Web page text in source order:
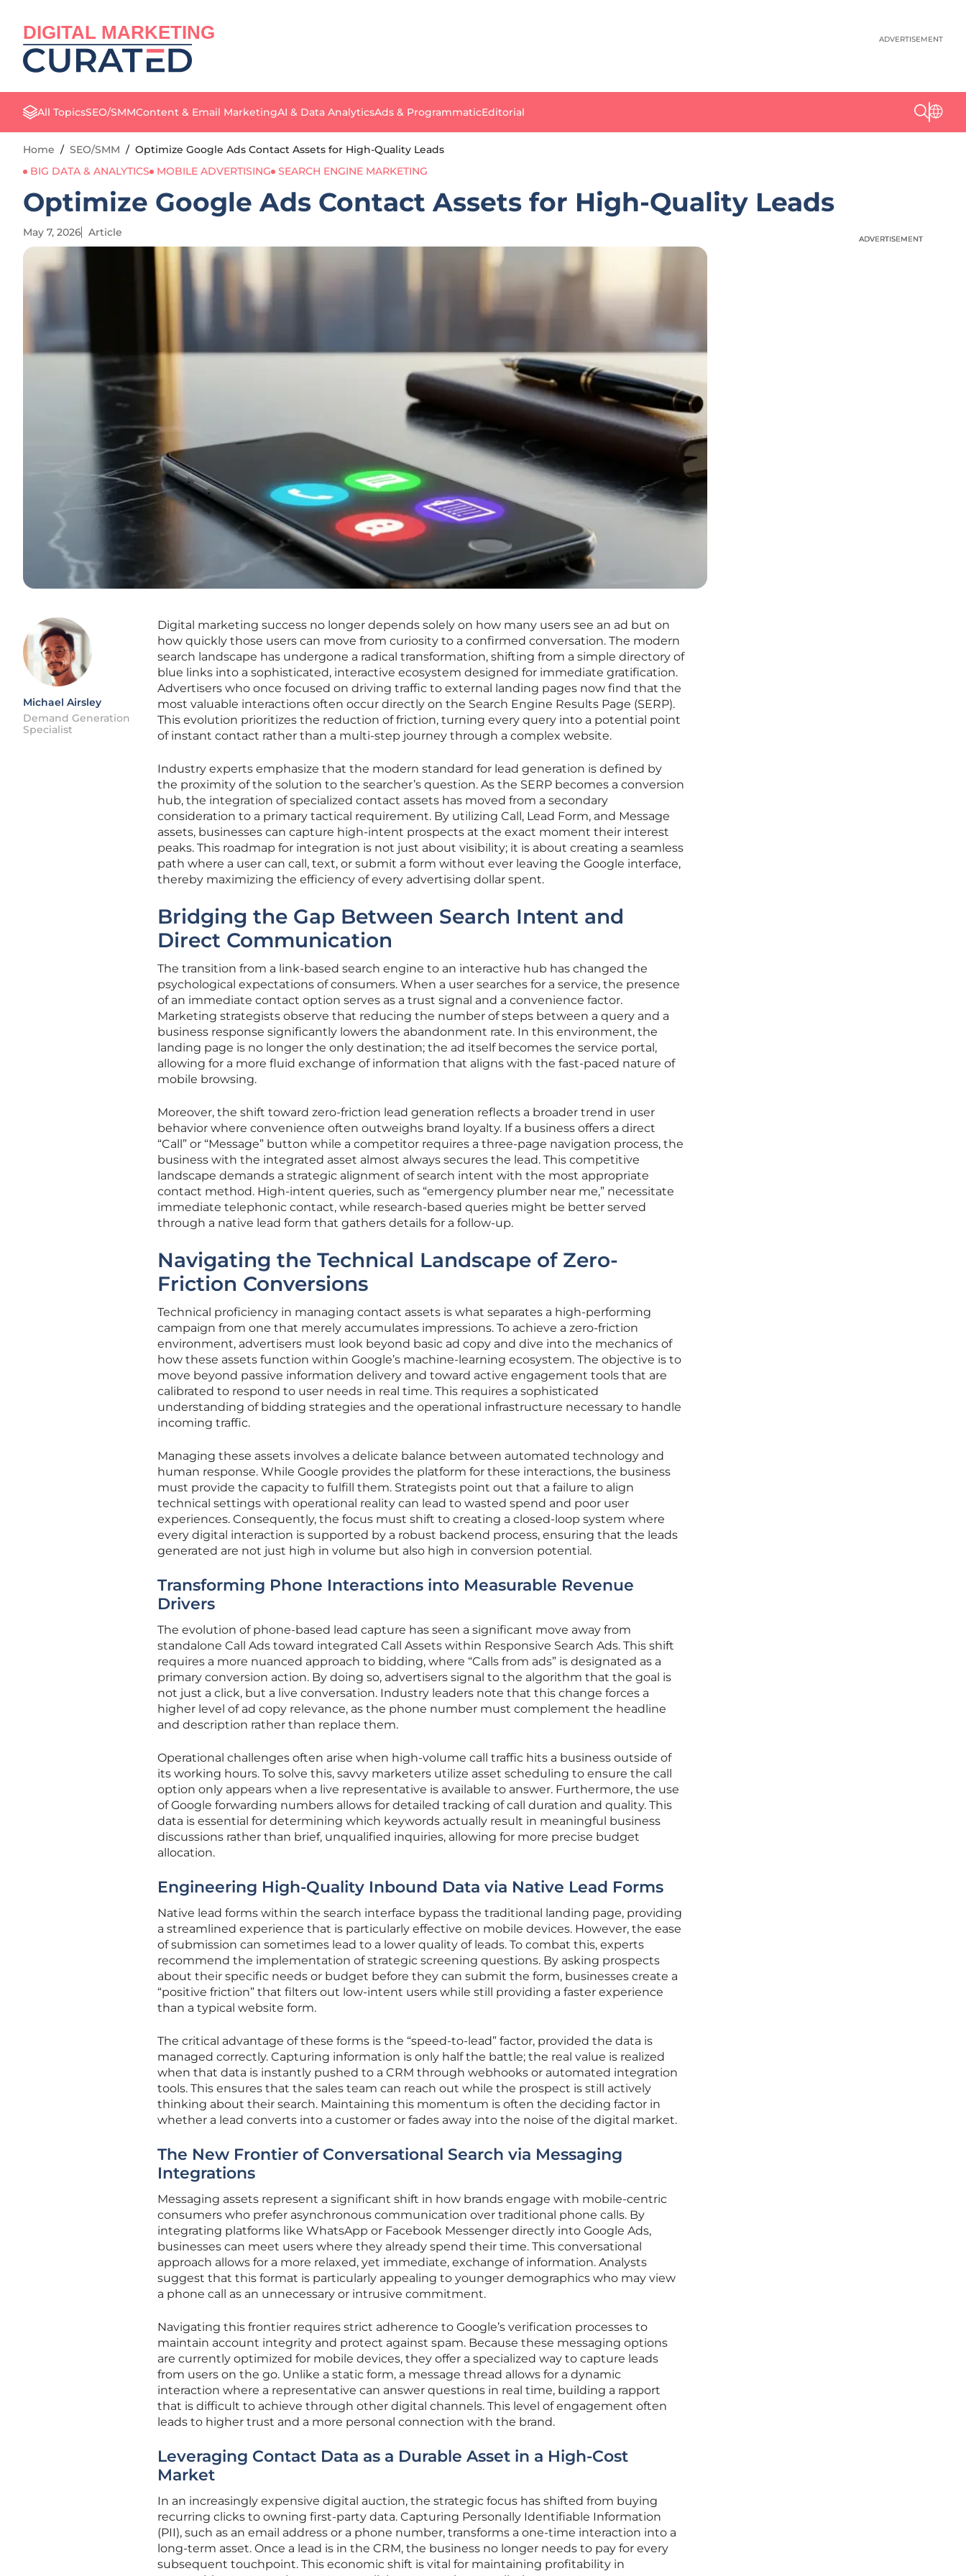
DIGITAL MARKETING ADVERTISEMENT
All TopicsSEO/SMMContent & Email MarketingAI & Data AnalyticsAds & ProgrammaticEditorial
Home / SEO/SMM / Optimize Google Ads Contact Assets for High-Quality Leads
BIG DATA & ANALYTICS
MOBILE ADVERTISING SEARCH ENGINE MARKETING
Optimize Google Ads Contact Assets for High-Quality Leads
May 7, 2026 Article
Michael Airsley
Demand Generation
Specialist
Digital marketing success no longer depends solely on how many users see an ad but on
how quickly those users can move from curiosity to a confirmed conversation. The modern
search landscape has undergone a radical transformation, shifting from a simple directory of
blue links into a sophisticated, interactive ecosystem designed for immediate gratification.
Advertisers who once focused on driving traffic to external landing pages now find that the
most valuable interactions often occur directly on the Search Engine Results Page (SERP).
This evolution prioritizes the reduction of friction, turning every query into a potential point
of instant contact rather than a multi-step journey through a complex website.
Industry experts emphasize that the modern standard for lead generation is defined by
the proximity of the solution to the searcher’s question. As the SERP becomes a conversion
hub, the integration of specialized contact assets has moved from a secondary
consideration to a primary tactical requirement. By utilizing Call, Lead Form, and Message
assets, businesses can capture high-intent prospects at the exact moment their interest
peaks. This roadmap for integration is not just about visibility; it is about creating a seamless
path where a user can call, text, or submit a form without ever leaving the Google interface,
thereby maximizing the efficiency of every advertising dollar spent.
Bridging the Gap Between Search Intent and
Direct Communication
The transition from a link-based search engine to an interactive hub has changed the
psychological expectations of consumers. When a user searches for a service, the presence
of an immediate contact option serves as a trust signal and a convenience factor.
Marketing strategists observe that reducing the number of steps between a query and a
business response significantly lowers the abandonment rate. In this environment, the
landing page is no longer the only destination; the ad itself becomes the service portal,
allowing for a more fluid exchange of information that aligns with the fast-paced nature of
mobile browsing.
Moreover, the shift toward zero-friction lead generation reflects a broader trend in user
behavior where convenience often outweighs brand loyalty. If a business offers a direct
“Call” or “Message” button while a competitor requires a three-page navigation process, the
business with the integrated asset almost always secures the lead. This competitive
landscape demands a strategic alignment of search intent with the most appropriate
contact method. High-intent queries, such as “emergency plumber near me,” necessitate
immediate telephonic contact, while research-based queries might be better served
through a native lead form that gathers details for a follow-up.
Navigating the Technical Landscape of Zero-
Friction Conversions
Technical proficiency in managing contact assets is what separates a high-performing
campaign from one that merely accumulates impressions. To achieve a zero-friction
environment, advertisers must look beyond basic ad copy and dive into the mechanics of
how these assets function within Google’s machine-learning ecosystem. The objective is to
move beyond passive information delivery and toward active engagement tools that are
calibrated to respond to user needs in real time. This requires a sophisticated
understanding of bidding strategies and the operational infrastructure necessary to handle
incoming traffic.
Managing these assets involves a delicate balance between automated technology and
human response. While Google provides the platform for these interactions, the business
must provide the capacity to fulfill them. Strategists point out that a failure to align
technical settings with operational reality can lead to wasted spend and poor user
experiences. Consequently, the focus must shift to creating a closed-loop system where
every digital interaction is supported by a robust backend process, ensuring that the leads
generated are not just high in volume but also high in conversion potential.
Transforming Phone Interactions into Measurable Revenue
Drivers
The evolution of phone-based lead capture has seen a significant move away from
standalone Call Ads toward integrated Call Assets within Responsive Search Ads. This shift
requires a more nuanced approach to bidding, where “Calls from ads” is designated as a
primary conversion action. By doing so, advertisers signal to the algorithm that the goal is
not just a click, but a live conversation. Industry leaders note that this change forces a
higher level of ad copy relevance, as the phone number must complement the headline
and description rather than replace them.
Operational challenges often arise when high-volume call traffic hits a business outside of
its working hours. To solve this, savvy marketers utilize asset scheduling to ensure the call
option only appears when a live representative is available to answer. Furthermore, the use
of Google forwarding numbers allows for detailed tracking of call duration and quality. This
data is essential for determining which keywords actually result in meaningful business
discussions rather than brief, unqualified inquiries, allowing for more precise budget
allocation.
Engineering High-Quality Inbound Data via Native Lead Forms
Native lead forms within the search interface bypass the traditional landing page, providing
a streamlined experience that is particularly effective on mobile devices. However, the ease
of submission can sometimes lead to a lower quality of leads. To combat this, experts
recommend the implementation of strategic screening questions. By asking prospects
about their specific needs or budget before they can submit the form, businesses create a
“positive friction” that filters out low-intent users while still providing a faster experience
than a typical website form.
The critical advantage of these forms is the “speed-to-lead” factor, provided the data is
managed correctly. Capturing information is only half the battle; the real value is realized
when that data is instantly pushed to a CRM through webhooks or automated integration
tools. This ensures that the sales team can reach out while the prospect is still actively
thinking about their search. Maintaining this momentum is often the deciding factor in
whether a lead converts into a customer or fades away into the noise of the digital market.
The New Frontier of Conversational Search via Messaging
Integrations
Messaging assets represent a significant shift in how brands engage with mobile-centric
consumers who prefer asynchronous communication over traditional phone calls. By
integrating platforms like WhatsApp or Facebook Messenger directly into Google Ads,
businesses can meet users where they already spend their time. This conversational
approach allows for a more relaxed, yet immediate, exchange of information. Analysts
suggest that this format is particularly appealing to younger demographics who may view
a phone call as an unnecessary or intrusive commitment.
Navigating this frontier requires strict adherence to Google’s verification processes to
maintain account integrity and protect against spam. Because these messaging options
are currently optimized for mobile devices, they offer a specialized way to capture leads
from users on the go. Unlike a static form, a message thread allows for a dynamic
interaction where a representative can answer questions in real time, building a rapport
that is difficult to achieve through other digital channels. This level of engagement often
leads to higher trust and a more personal connection with the brand.
Leveraging Contact Data as a Durable Asset in a High-Cost
Market
In an increasingly expensive digital auction, the strategic focus has shifted from buying
recurring clicks to owning first-party data. Capturing Personally Identifiable Information
(PII), such as an email address or a phone number, transforms a one-time interaction into a
long-term asset. Once a lead is in the CRM, the business no longer needs to pay for every
subsequent touchpoint. This economic shift is vital for maintaining profitability in
ADVERTISEMENT
ADVERTISEMENT